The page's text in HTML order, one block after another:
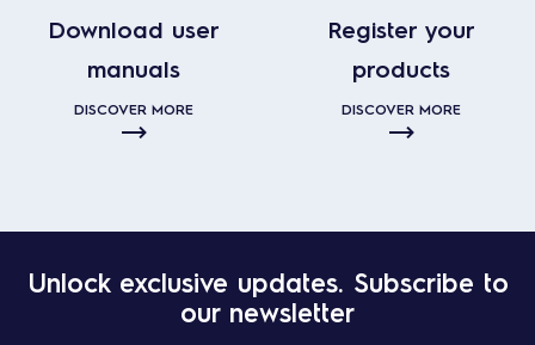
Download user
manuals
DISCOVER MORE
Register your
products
DISCOVER MORE
Unlock exclusive updates. Subscribe to
our newsletter